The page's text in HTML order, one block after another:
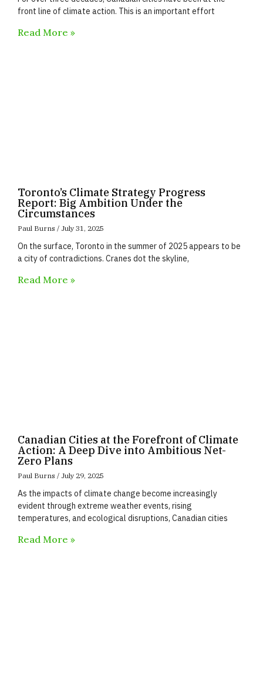
front line of climate action. This is an important effort
Read More »
Toronto’s Climate Strategy Progress
Report: Big Ambition Under the
Circumstances
Paul Burns July 31, 2025
On the surface, Toronto in the summer of 2025 appears to be
a city of contradictions. Cranes dot the skyline,
Read More »
Canadian Cities at the Forefront of Climate
Action: A Deep Dive into Ambitious Net-
Zero Plans
Paul Burns July 29, 2025
As the impacts of climate change become increasingly
evident through extreme weather events, rising
temperatures, and ecological disruptions, Canadian cities
Read More »